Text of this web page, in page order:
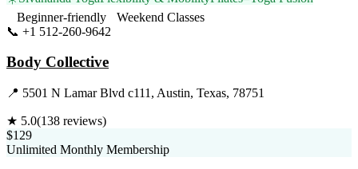
Beginner-friendly
Weekend Classes
📞 +1 512-260-9642
Body Collective
📍 5501 N Lamar Blvd c111, Austin, Texas, 78751
★ 5.0(138 reviews)
$129
Unlimited Monthly Membership